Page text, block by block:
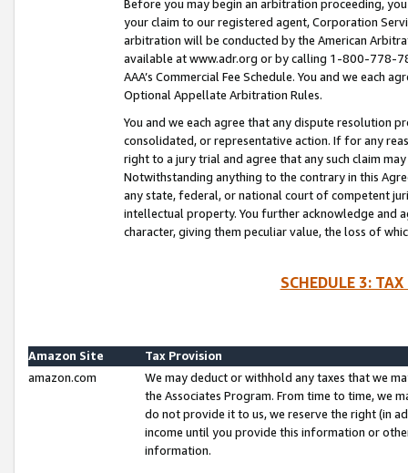
Before you may begin an arbitration proceeding,
your claim to our registered agent, Corporation
arbitration will be conducted by the American
available at www.adr.org or by calling 1-800-778-
AAA’s Commercial Fee Schedule. You and we each
Optional Appellate Arbitration Rules.
You and we each agree that any dispute resolution
consolidated, or representative action. If for any
right to a jury trial and agree that any such claim
Notwithstanding anything to the contrary in this
any state, federal, or national court of competent
intellectual property. You further acknowledge and
character, giving them peculiar value, the loss of
SCHEDULE 3:
Amazon Site
Tax Provision
amazon.com
We may deduct or withhold any taxes that we
the Associates Program. From time to time, we
do not provide it to us, we reserve the right (in
income until you provide this information or
information.